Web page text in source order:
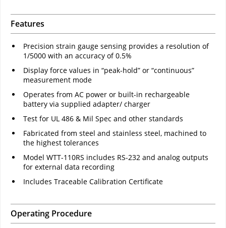
Features
Precision strain gauge sensing provides a resolution of
1/5000 with an accuracy of 0.5%
Display force values in “peak-hold” or “continuous”
measurement mode
Operates from AC power or built-in rechargeable
battery via supplied adapter/ charger
Test for UL 486 & Mil Spec and other standards
Fabricated from steel and stainless steel, machined to
the highest tolerances
Model WTT-110RS includes RS-232 and analog outputs
for external data recording
Includes Traceable Calibration Certificate
Operating Procedure